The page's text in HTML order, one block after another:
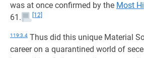
was at once confirmed by the Most
61.
[12]
119:3.4 Thus did this unique Material
career on a quarantined world of